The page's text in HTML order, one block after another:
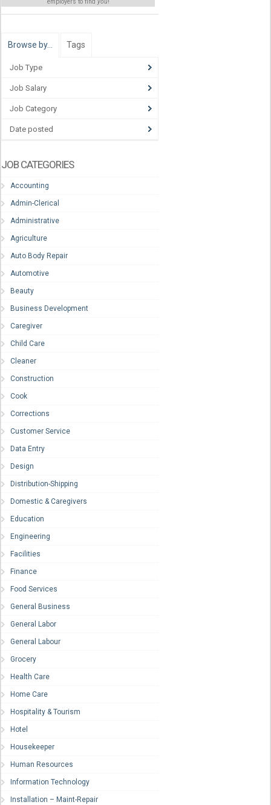
Browse by… Tags
Job Type
Job Salary
Job Category
Date posted
JOB CATEGORIES
Accounting
Admin-Clerical
Administrative
Agriculture
Auto Body Repair
Automotive
Beauty
Business Development
Caregiver
Child Care
Cleaner
Construction
Cook
Corrections
Customer Service
Data Entry
Design
Distribution-Shipping
Domestic & Caregivers
Education
Engineering
Facilities
Finance
Food Services
General Business
General Labor
General Labour
Grocery
Health Care
Home Care
Hospitality & Tourism
Hotel
Housekeeper
Human Resources
Information Technology
Installation – Maint-Repair